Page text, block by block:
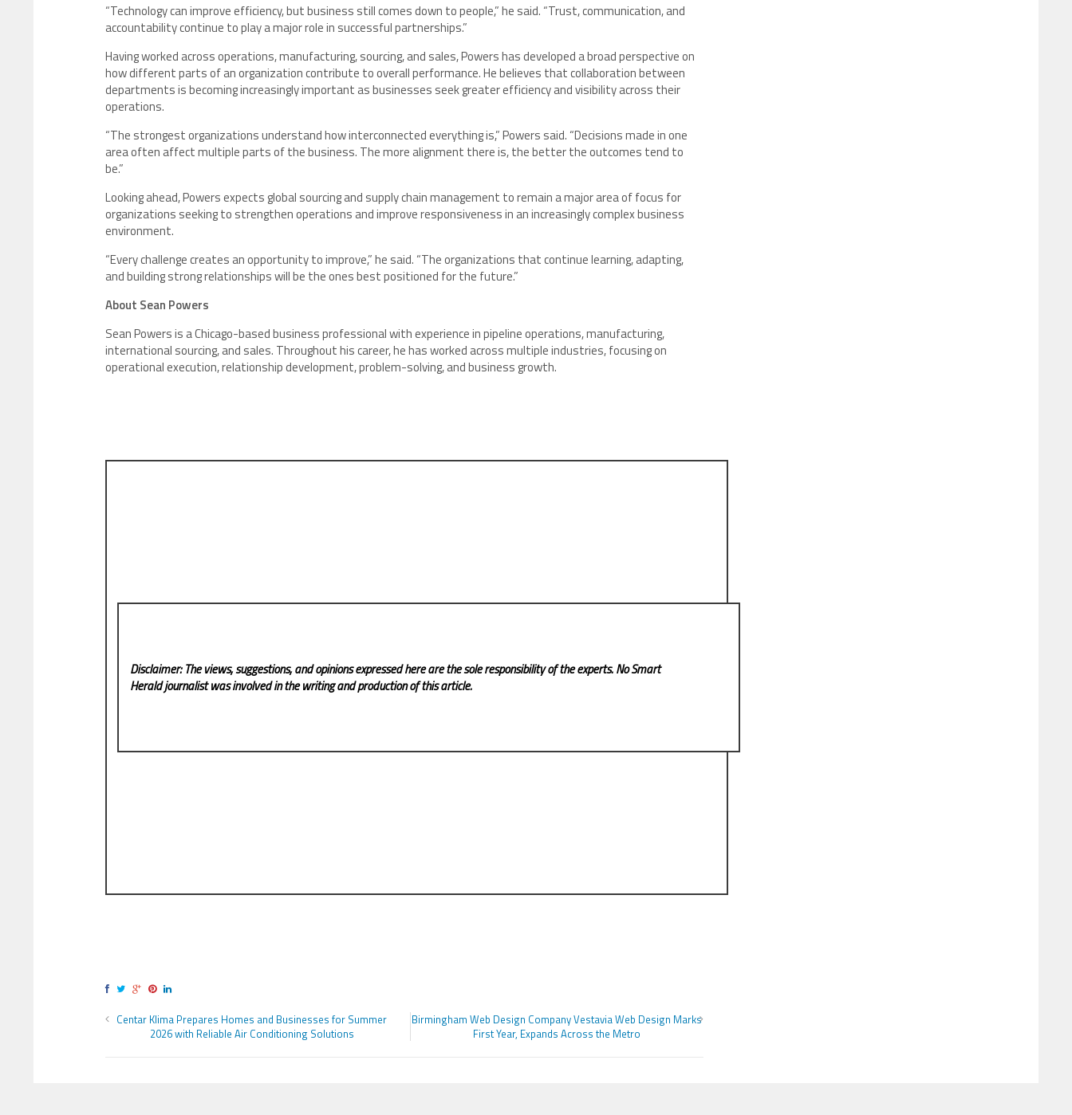
“Technology can improve efficiency, but business still comes down to people,” he said. “Trust, communication, and
accountability continue to play a major role in successful partnerships.”
Having worked across operations, manufacturing, sourcing, and sales, Powers has developed a broad perspective on
how different parts of an organization contribute to overall performance. He believes that collaboration between
departments is becoming increasingly important as businesses seek greater efficiency and visibility across their
operations.
“The strongest organizations understand how interconnected everything is,” Powers said. “Decisions made in one
area often affect multiple parts of the business. The more alignment there is, the better the outcomes tend to
be.”
Looking ahead, Powers expects global sourcing and supply chain management to remain a major area of focus for
organizations seeking to strengthen operations and improve responsiveness in an increasingly complex business
environment.
“Every challenge creates an opportunity to improve,” he said. “The organizations that continue learning, adapting,
and building strong relationships will be the ones best positioned for the future.”
About Sean Powers
Sean Powers is a Chicago-based business professional with experience in pipeline operations, manufacturing,
international sourcing, and sales. Throughout his career, he has worked across multiple industries, focusing on
operational execution, relationship development, problem-solving, and business growth.
Disclaimer: The views, suggestions, and opinions expressed here are the sole responsibility of the experts. No Smart
Heraldjournalist was involved in the writing and production of this article.
Centar Klima Prepares Homes and Businesses for Summer
2026 with Reliable Air Conditioning Solutions
Birmingham Web Design Company Vestavia Web Design Marks
First Year, Expands Across the Metro